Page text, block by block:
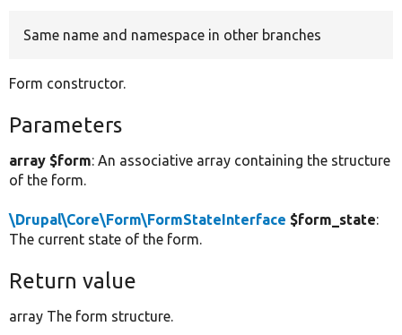
Same name and namespace in other branches
Form constructor.
Parameters
array $form: An associative array containing the structure
of the form.
\Drupal\Core\Form\FormStateInterface $form_state:
The current state of the form.
Return value
array The form structure.